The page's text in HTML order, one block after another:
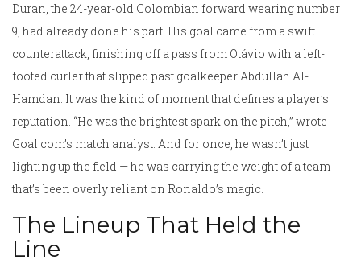
Duran, the 24-year-old Colombian forward wearing number
9, had already done his part. His goal came from a swift
counterattack, finishing off a pass from Otávio with a left-
footed curler that slipped past goalkeeper Abdullah Al-
Hamdan. It was the kind of moment that defines a player’s
reputation. “He was the brightest spark on the pitch,” wrote
Goal.com’s match analyst. And for once, he wasn’t just
lighting up the field — he was carrying the weight of a team
that’s been overly reliant on Ronaldo’s magic.
The Lineup That Held the
Line